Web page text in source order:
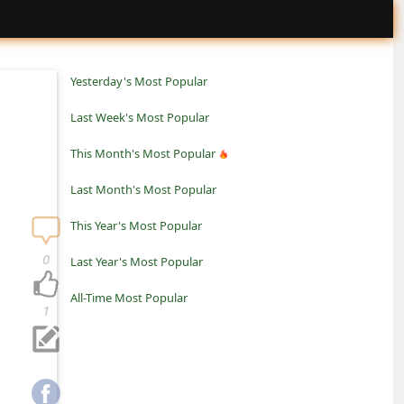
Yesterday's Most Popular
Last Week's Most Popular
This Month's Most Popular
Last Month's Most Popular
This Year's Most Popular
Last Year's Most Popular
All-Time Most Popular
1
0